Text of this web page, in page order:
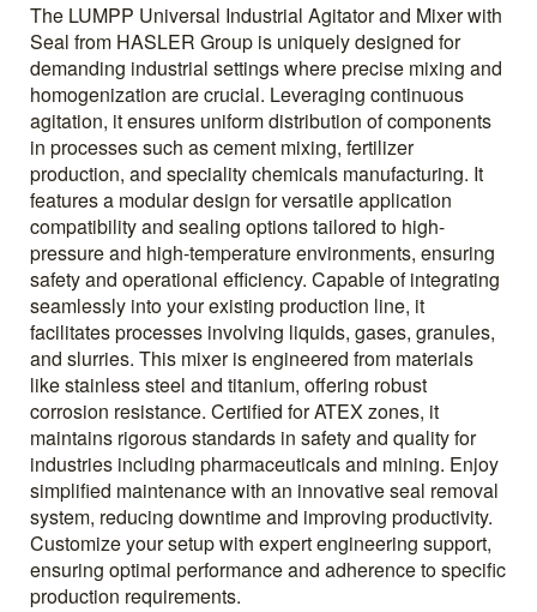
The LUMPP Universal Industrial Agitator and Mixer with
Seal from HASLER Group is uniquely designed for
demanding industrial settings where precise mixing and
homogenization are crucial. Leveraging continuous
agitation, it ensures uniform distribution of components
in processes such as cement mixing, fertilizer
production, and speciality chemicals manufacturing. It
features a modular design for versatile application
compatibility and sealing options tailored to high-
pressure and high-temperature environments, ensuring
safety and operational efficiency. Capable of integrating
seamlessly into your existing production line, it
facilitates processes involving liquids, gases, granules,
and slurries. This mixer is engineered from materials
like stainless steel and titanium, offering robust
corrosion resistance. Certified for ATEX zones, it
maintains rigorous standards in safety and quality for
industries including pharmaceuticals and mining. Enjoy
simplified maintenance with an innovative seal removal
system, reducing downtime and improving productivity.
Customize your setup with expert engineering support,
ensuring optimal performance and adherence to specific
production requirements.